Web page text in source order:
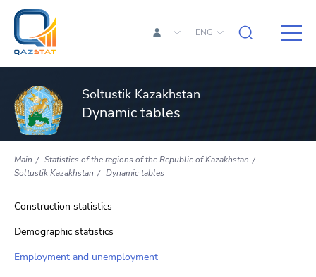
ENG
Soltustik Kazakhstan
Dynamic tables
Main
Statistics of the regions of the Republic of Kazakhstan
Soltustik Kazakhstan
Dynamic tables
Construction statistics
Demographic statistics
Employment and unemployment